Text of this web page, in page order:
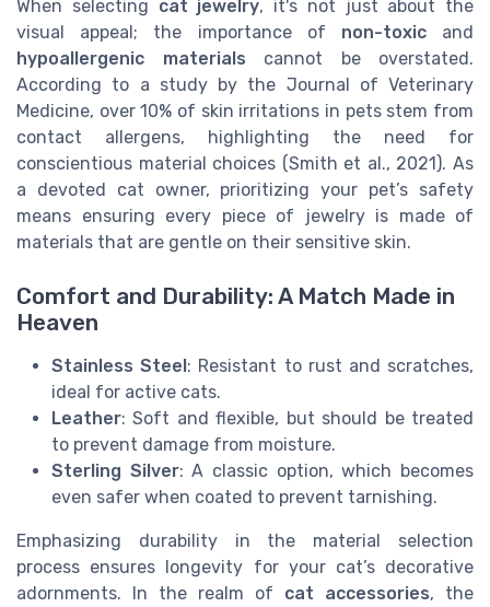
When selecting cat jewelry, it's not just about the
visual appeal; the importance of non-toxicand
hypoallergenic materials cannot be overstated.
According to a study by the Journal of Veterinary
Medicine, over 10% of skin irritations in pets stem from
contact allergens, highlighting the need for
conscientious material choices (Smith et al., 2021). As
a devoted cat owner, prioritizing your pet’s safety
means ensuring every piece of jewelry is made of
materials that are gentle on their sensitive skin.
Comfort and Durability: A Match Made in
Heaven
Stainless Steel: Resistant to rust and scratches,
ideal for active cats.
Leather: Soft and flexible, but should be treated
to prevent damage from moisture.
Sterling Silver: A classic option, which becomes
even safer when coated to prevent tarnishing.
Emphasizing durability in the material selection
process ensures longevity for your cat’s decorative
adornments. In the realm of cat accessories, the